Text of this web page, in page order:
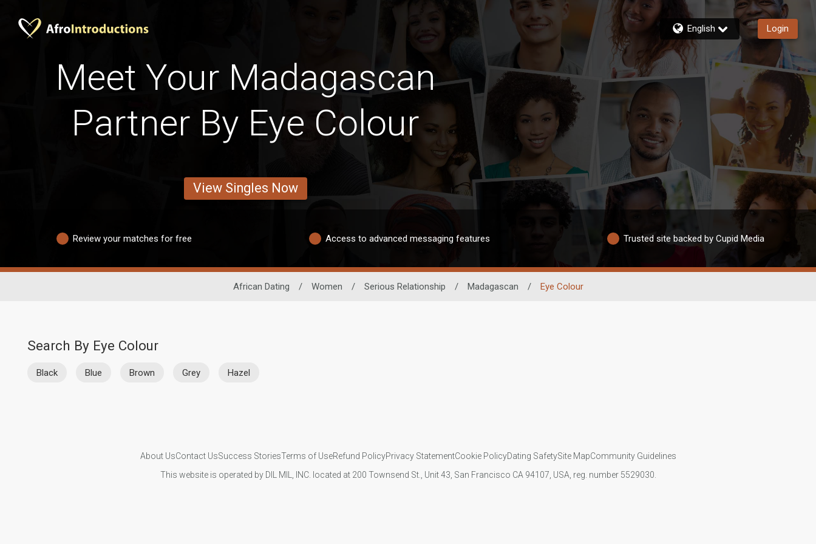
English Login
Meet Your Madagascan
Partner By Eye Colour
View Singles Now
Review your matches for free Access to advanced messaging features Trusted site backed by Cupid Media
African Dating / Women / Serious Relationship / Madagascan / Eye Colour
Search By Eye Colour
Black Blue Brown Grey Hazel
About UsContact UsSuccess StoriesTerms of UseRefund PolicyPrivacy StatementCookie PolicyDating SafetySite MapCommunity Guidelines
This website is operated by DIL MIL, INC. located at 200 Townsend St., Unit 43, San Francisco CA 94107, USA, reg. number 5529030.